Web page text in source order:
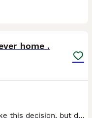
home .
It breaks our hearts to have to make this decision, but due to job promotion we are sadly looking for a loving new home for our beautiful long-haired German Shepherd. I just don’t think I can give h